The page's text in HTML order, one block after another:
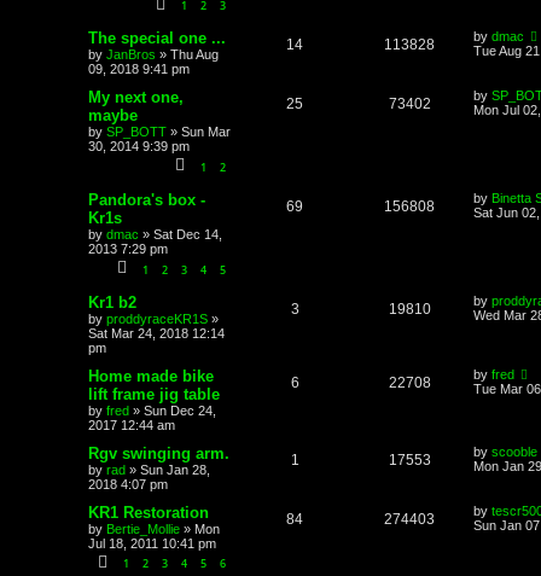
1 2 3
The special one ...
by JanBros » Thu Aug
09, 2018 9:41 pm
14 113828 by dmac
Tue Aug
My next one,
maybe
by SP_BOTT » Sun Mar
30, 2014 9:39 pm
1 2
25 73402 by
Mon Jul
Pandora's box -
Kr1s
by dmac » Sat Dec 14,
2013 7:29 pm
1 2 3 4 5
69 156808 by Binetta
Sat Jun
Kr1 b2
by proddyraceKR1S »
Sat Mar 24, 2018 12:14
pm
3 19810 by
Wed Mar
Home made bike
lift frame jig table
by fred » Sun Dec 24,
2017 12:44 am
6 22708 by fred
Tue Mar
Rgv swinging arm.
by rad » Sun Jan 28,
2018 4:07 pm
1 17553 by scooble
Mon Jan
KR1 Restoration
by Bertie_Mollie » Mon
Jul 18, 2011 10:41 pm
1 2 3 4 5 6
84 274403 by
Sun Jan